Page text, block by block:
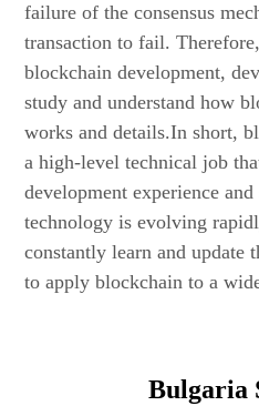
failure of the consensus
transaction to fail.
blockchain development,
study and understand how
works and details.In short,
a high-level technical job
development experience
technology is evolving
constantly learn and update
to apply blockchain to a
Bulgaria